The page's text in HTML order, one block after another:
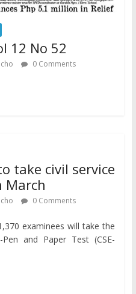
12 No 52
0 Comments
take civil service
March
0 Comments
examinees will take the
Pen and Paper Test (CSE-